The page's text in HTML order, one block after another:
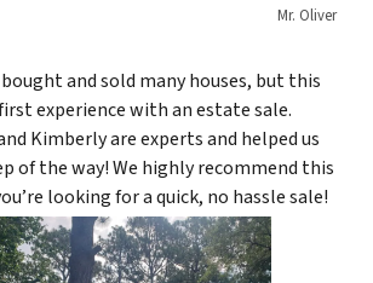
Mr. Oliver
bought and sold many houses, but this
experience with an estate sale.
Kimberly are experts and helped us
of the way! We highly recommend this
looking for a quick, no hassle sale!